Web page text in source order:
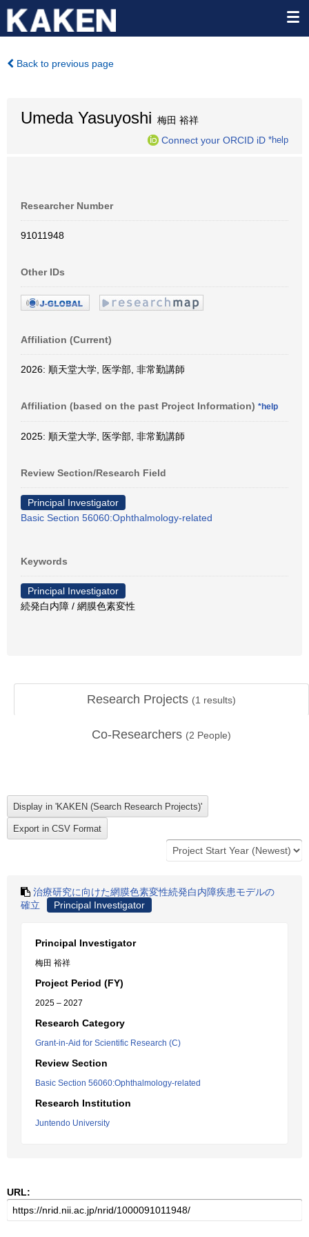
Back to previous page
Umeda Yasuyoshi 梅田 裕祥
Connect your ORCID iD *help
Researcher Number
91011948
Other IDs
Affiliation (Current)
2026: 順天堂大学, 医学部, 非常勤講師
Affiliation (based on the past Project Information) *help
2025: 順天堂大学, 医学部, 非常勤講師
Review Section/Research Field
Principal Investigator
Basic Section 56060:Ophthalmology-related
Keywords
Principal Investigator
続発白内障 / 網膜色素変性
Research Projects (1 results)
Co-Researchers (2 People)
治療研究に向けた網膜色素変性続発白内障疾患モデルの
確立
Principal Investigator
Principal Investigator
梅田 裕祥
Project Period (FY)
2025 – 2027
Research Category
Grant-in-Aid for Scientific Research (C)
Review Section
Basic Section 56060:Ophthalmology-related
Research Institution
Juntendo University
URL: